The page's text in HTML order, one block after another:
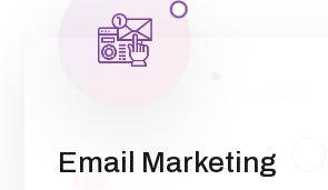
Email Marketing